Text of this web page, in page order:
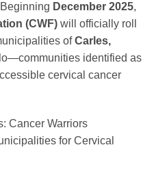
December 2025,
(CWF) will officially roll
ofCarles,
identified as
cervical cancer